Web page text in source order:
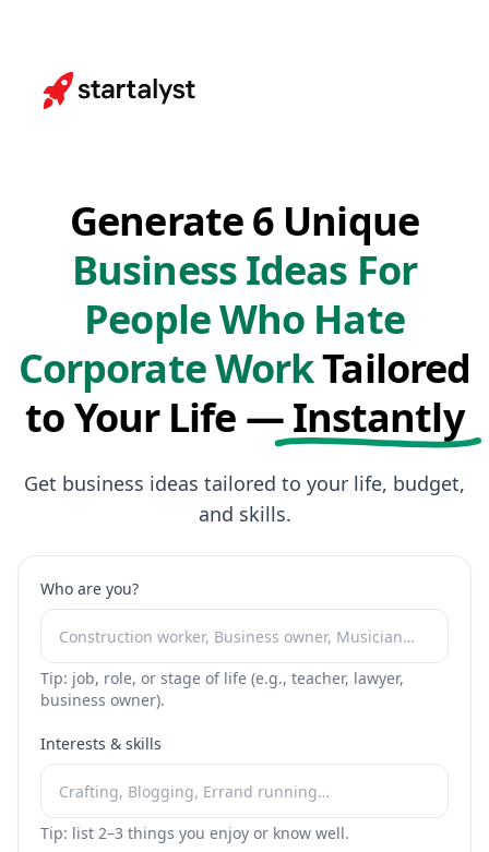
Generate 6 Unique
Business Ideas For
People Who Hate
Corporate WorkTailored
to Your Life —Instantly
Get business ideas tailored to your life, budget,
and skills.
Who are you?
Tip: job, role, or stage of life (e.g., teacher, lawyer,
business owner).
Interests & skills
Tip: list 2–3 things you enjoy or know well.